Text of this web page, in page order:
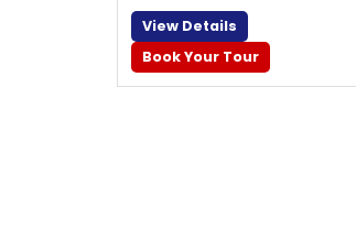
View Details
Book Your Tour